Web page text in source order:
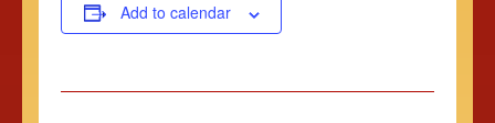
Add to calendar